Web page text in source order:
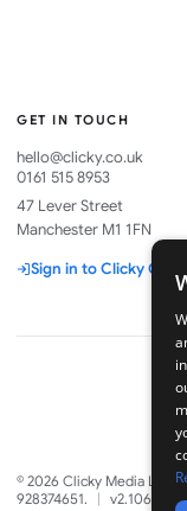
GET IN TOUCH
hello@clicky.co.uk
0161 515 8953
47 Lever Street
Manchester M1 1FN
Sign in to Clicky One
© 2026 Clicky Media Ltd.
928374651.
| v2.1067.0 ·